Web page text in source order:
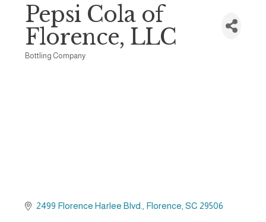
Pepsi Cola of
Florence, LLC
Bottling Company
2499 Florence Harlee Blvd. Florence SC 29506